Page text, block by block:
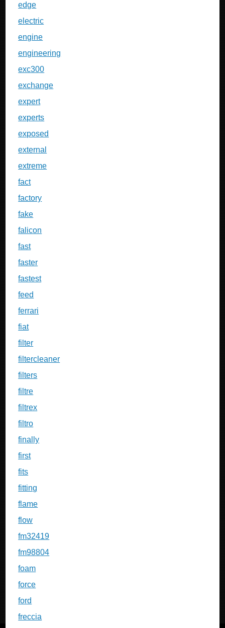
edge
electric
engine
engineering
exc300
exchange
expert
experts
exposed
external
extreme
fact
factory
fake
falicon
fast
faster
fastest
feed
ferrari
fiat
filter
filtercleaner
filters
filtre
filtrex
filtro
finally
first
fits
fitting
flame
flow
fm32419
fm98804
foam
force
ford
freccia